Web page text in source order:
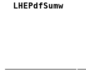
LHEPdfSumw